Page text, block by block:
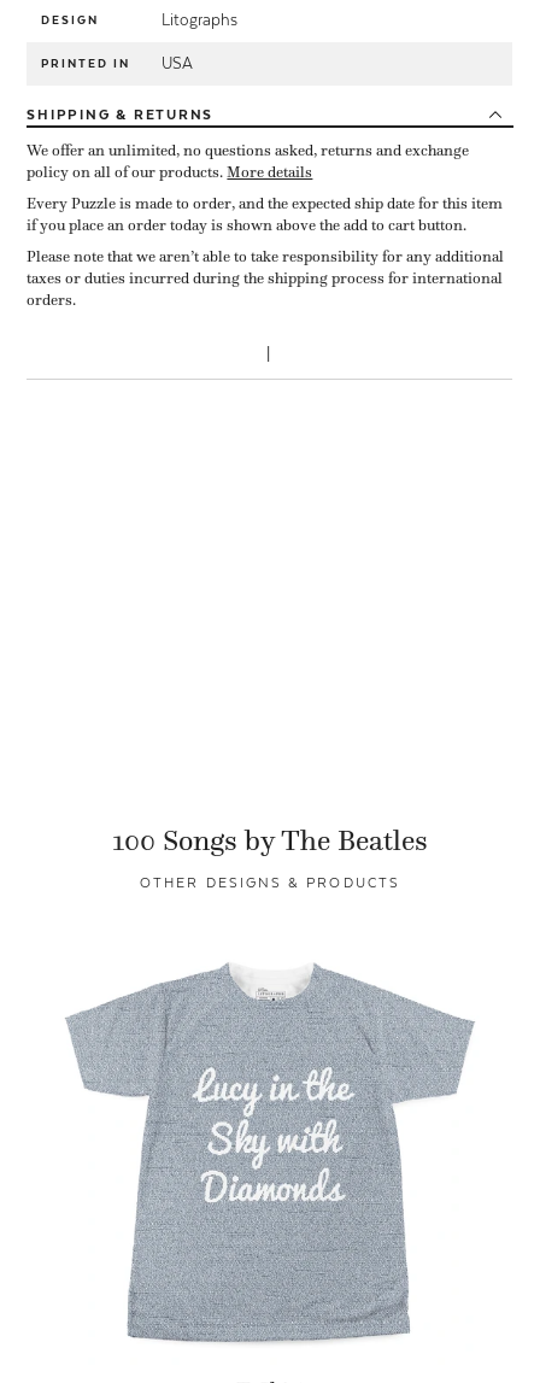
DESIGN Litographs
PRINTED IN USA
SHIPPING & RETURNS
We offer an unlimited, no questions asked, returns and exchange
policy on all of our products.More details
Every Puzzle is made to order, and the expected ship date for this item
if you place an order today is shown above the add to cart button.
Please note that we aren’t able to take responsibility for any additional
taxes or duties incurred during the shipping process for international
orders.
100 Songs by The Beatles
OTHER DESIGNS & PRODUCTS